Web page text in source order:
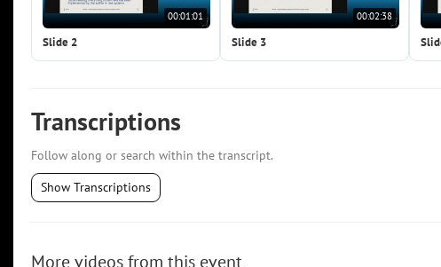
00:01:01
Slide 2
00:02:38
Slide 3
Transcriptions
Follow along or search within the transcript.
Show Transcriptions
More videos from this event